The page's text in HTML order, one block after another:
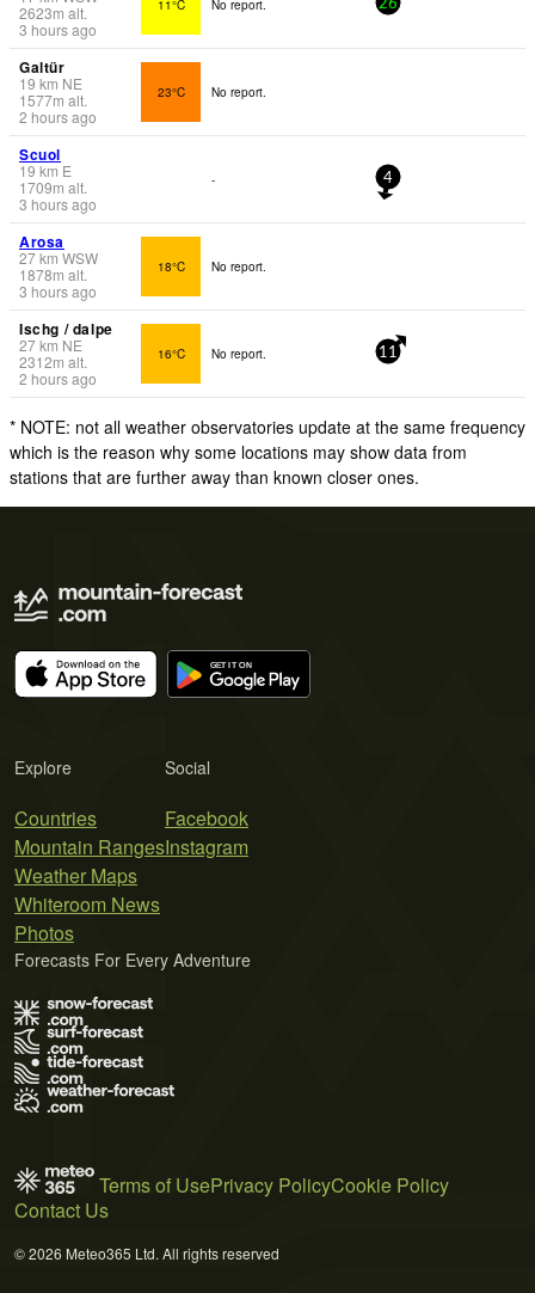
2623m alt.
3 hours ago
11°C No report. 26
Galtür
19 km NE
1577m alt.
2 hours ago
23°C No report.
Scuol
19 km E
1709m alt.
3 hours ago
- 4
Arosa
27km WSW
1878m alt.
3 hours ago
18°C No report.
Ischg / dalpe
27km NE
2312m alt.
2 hours ago
16°C No report. 11
* NOTE: not all weather observatories update at the same frequency
which is the reason why some locations may show data from
stations that are further away than known closer ones.
Explore
Countries
Mountain Ranges
Weather Maps
Whiteroom News
Photos
Social
Facebook
Instagram
Forecasts For Every Adventure
Terms of UsePrivacy PolicyCookie Policy
Contact Us
© 2026 Meteo365 Ltd. All rights reserved